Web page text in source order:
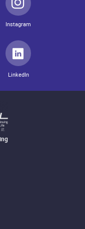
Instagram
LinkedIn